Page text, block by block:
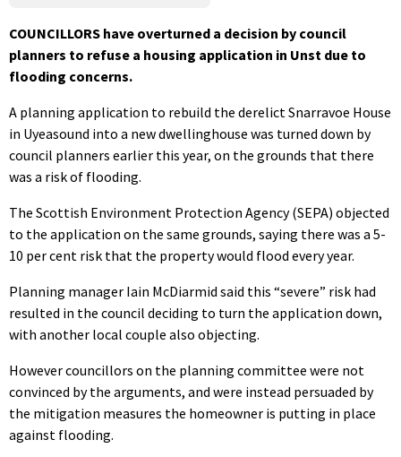
COUNCILLORS have overturned a decision by council
planners to refuse a housing application in Unst due to
flooding concerns.
A planning application to rebuild the derelict Snarravoe House
in Uyeasound into a new dwellinghouse was turned down by
council planners earlier this year, on the grounds that there
was a risk of flooding.
The Scottish Environment Protection Agency (SEPA) objected
to the application on the same grounds, saying there was a 5-
10 per cent risk that the property would flood every year.
Planning manager Iain McDiarmid said this “severe” risk had
resulted in the council deciding to turn the application down,
with another local couple also objecting.
However councillors on the planning committee were not
convinced by the arguments, and were instead persuaded by
the mitigation measures the homeowner is putting in place
against flooding.